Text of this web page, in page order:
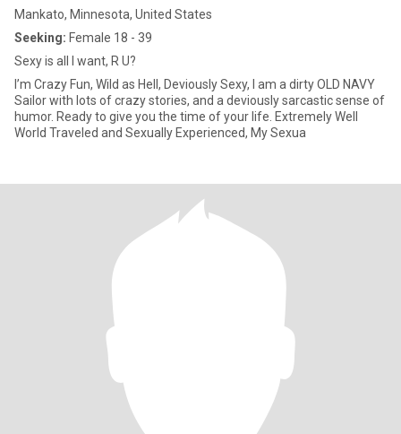
Mankato, Minnesota, United States
Seeking: Female 18 - 39
Sexy is all I want, R U?
I’m Crazy Fun, Wild as Hell, Deviously Sexy, I am a dirty OLD NAVY
Sailor with lots of crazy stories, and a deviously sarcastic sense of
humor. Ready to give you the time of your life. Extremely Well
World Traveled and Sexually Experienced, My Sexua